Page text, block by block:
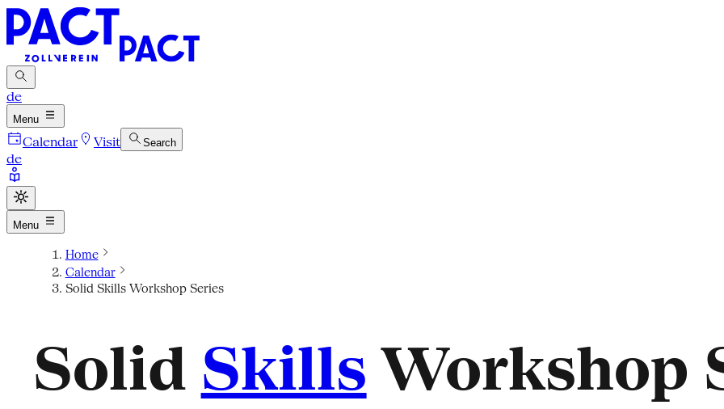
de
Menu
Calendar Visit Search
de
Menu
Home
Calendar
Solid Skills Workshop Series
Solid Skills Workshop